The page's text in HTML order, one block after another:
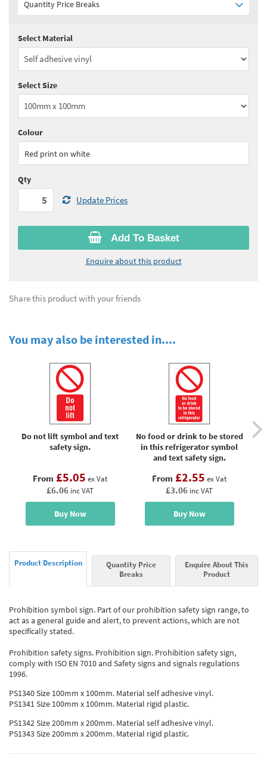
Quantity Price Breaks
Quantity:5 - 10
Quantity:
Quantity:50 - 99
See all quantity price breaks
Add To Basket
Enquire about this product
Select Material
Select Size
Colour
Red print on white
Qty
Update Prices
Share this product with your friends
You may also be interested in....
Do not lift symbol and text
safety sign.
From £5.05 ex Vat
£6.06 inc VAT
Buy Now
No food or drink to be stored
in this refrigerator symbol
and text safety sign.
From £2.55 ex Vat
£3.06 inc VAT
Buy Now
Product Description
Quantity Price
Breaks
Enquire About This
Product
Prohibition symbol sign. Part of our prohibition safety sign range, to
act as a general guide and alert, to prevent actions, which are not
specifically stated.
Prohibition safety signs. Prohibition sign. Prohibition safety sign,
comply with ISO EN 7010 and Safety signs and signals regulations
1996.
PS1340 Size 100mm x 100mm. Material self adhesive vinyl.
PS1341 Size 100mm x 100mm. Material rigid plastic.
PS1342 Size 200mm x 200mm. Material self adhesive vinyl.
PS1343 Size 200mm x 200mm. Material rigid plastic.